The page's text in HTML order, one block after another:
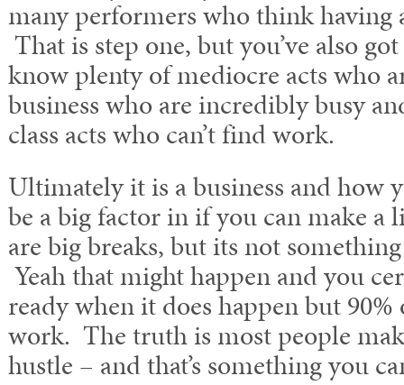
many performers who think having
That is step one, but you’ve also
know plenty of mediocre acts who
business who are incredibly busy
class acts who can’t find work.
Ultimately it is a business and how
be a big factor in if you can make
are big breaks, but its not
Yeah that might happen and you
ready when it does happen but
work. The truth is most people
hustle – and that’s something you